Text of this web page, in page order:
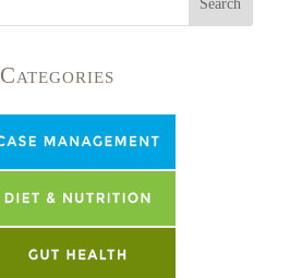
Categories